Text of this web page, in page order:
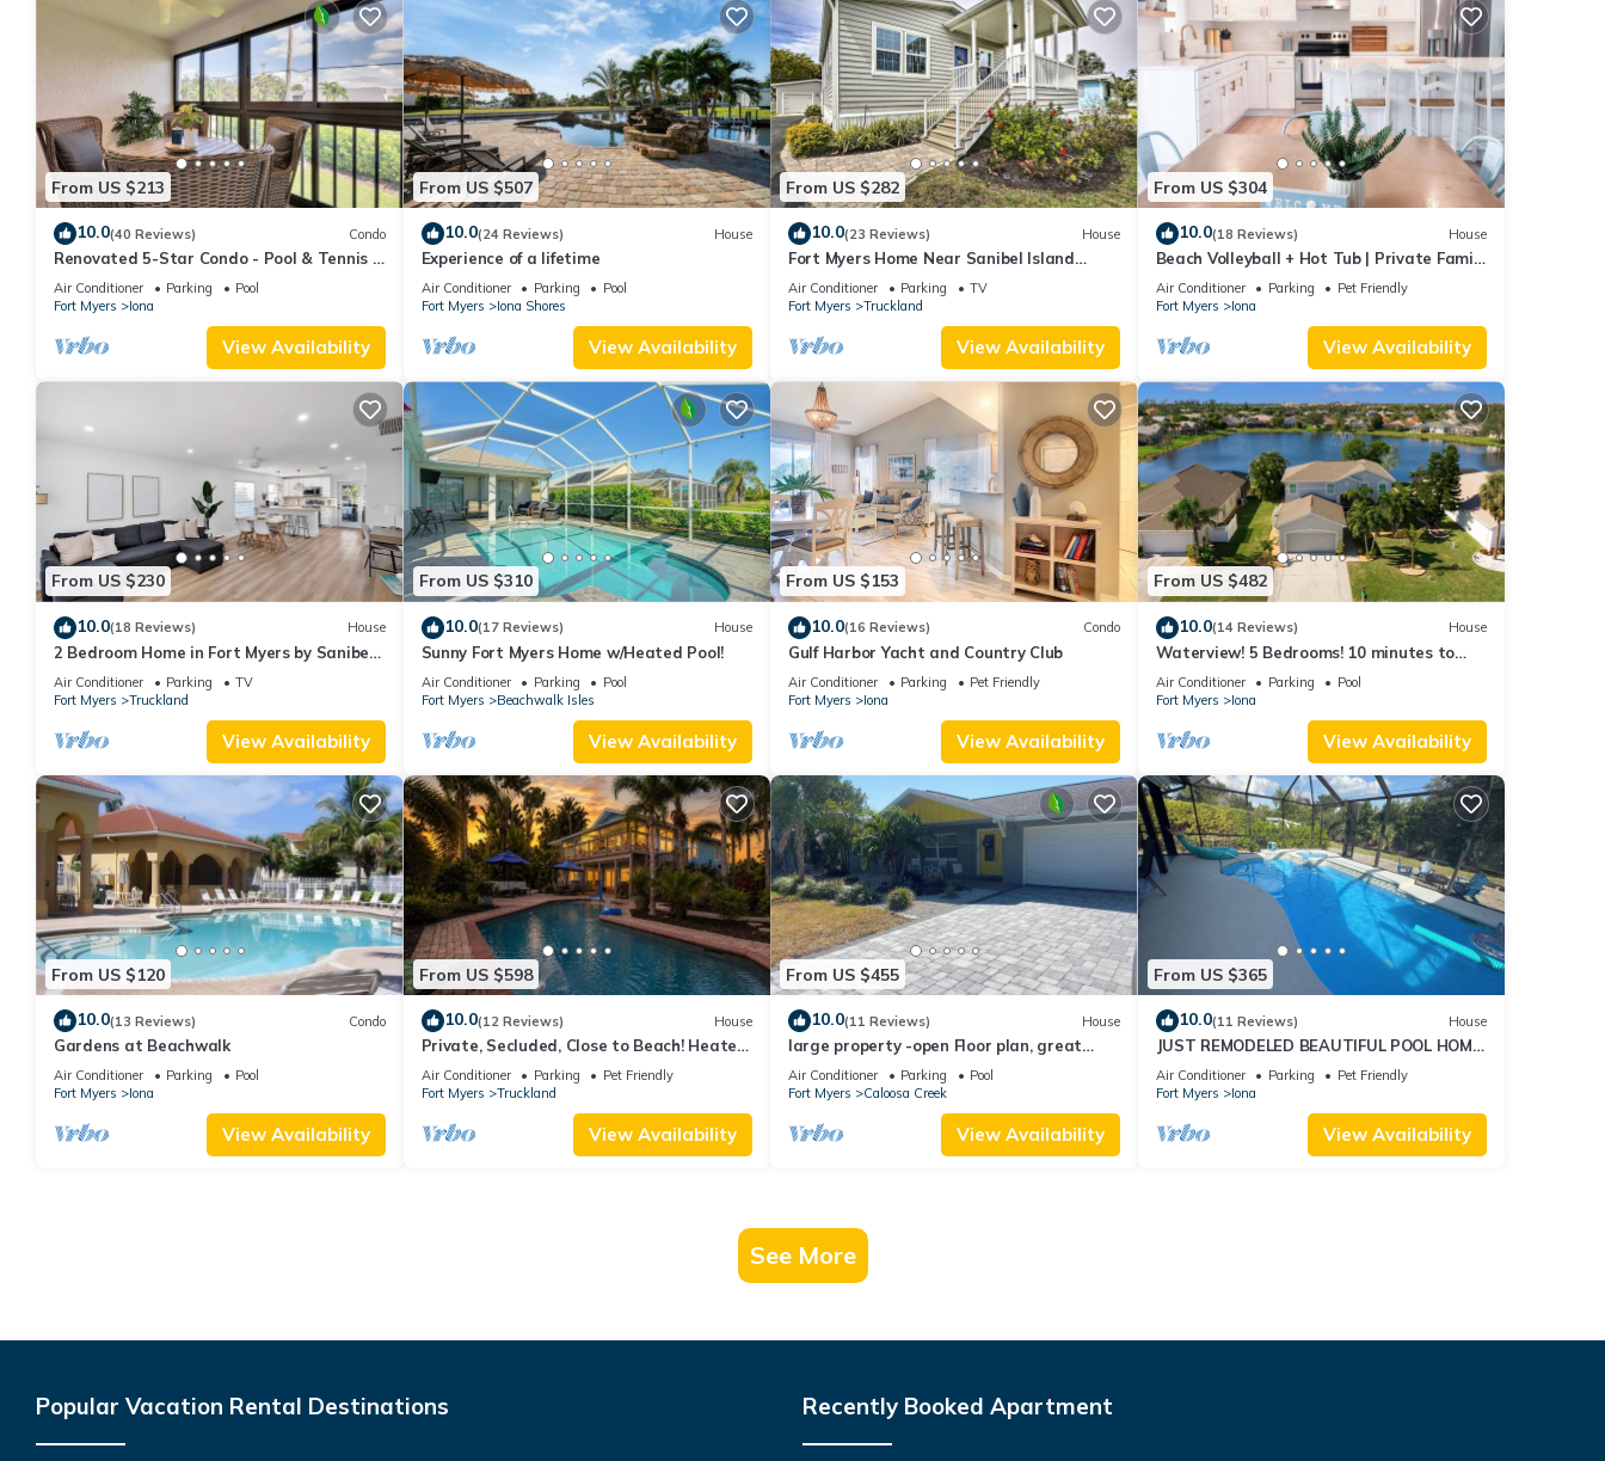
From US $213
10.0(40 Reviews) Condo
Renovated 5-Star Condo - Pool & Tennis –
Near Fort Myers Beach
Air Conditioner Parking
Pool
Fort Myers
Iona
View Availability
From US $507
10.0(24 Reviews) House
Experience of a lifetime
Air Conditioner Parking
Pool
Fort Myers
Iona Shores
View Availability
From US $282
10.0(23 Reviews) House
Fort Myers Home Near Sanibel Island
Causeway
Air Conditioner Parking
TV
Fort Myers
Truckland
View Availability
From US $304
10.0(18 Reviews) House
Beach Volleyball + Hot Tub | Private Family
Oasis. Sleeps 12
Air Conditioner Parking
Pet Friendly
Fort Myers
Iona
View Availability
From US $230
10.0(18 Reviews) House
2 Bedroom Home in Fort Myers by Sanibel
& Beaches, Private, WiFi, AC, Sleeps 6
Air Conditioner Parking
TV
Fort Myers
Truckland
View Availability
From US $310
10.0(17 Reviews) House
Sunny Fort Myers Home w/Heated Pool!
Air Conditioner Parking
Pool
Fort Myers
Beachwalk Isles
View Availability
From US $153
10.0(16 Reviews) Condo
Gulf Harbor Yacht and Country Club
Air Conditioner Parking
Pet Friendly
Fort Myers
Iona
View Availability
From US $482
10.0(14 Reviews) House
Waterview! 5 Bedrooms! 10 minutes to
Fort Myers Beach!
Air Conditioner Parking
Pool
Fort Myers
Iona
View Availability
From US $120
10.0(13 Reviews) Condo
Gardens at Beachwalk
Air Conditioner Parking
Pool
Fort Myers
Iona
View Availability
From US $598
10.0(12 Reviews) House
Private, Secluded, Close to Beach! Heated
Pool! 2 Living Spaces! Over $125 Free Daily
Activities!
Air Conditioner Parking
Pet Friendly
Fort Myers
Truckland
View Availability
From US $455
10.0(11 Reviews) House
large property -open Floor plan, great
location heated salt water pool
Air Conditioner Parking
Pool
Fort Myers
Caloosa Creek
View Availability
From US $365
10.0(11 Reviews) House
JUST REMODELED BEAUTIFUL POOL HOME!
ONLY 3 MILES from Ft Myers Beach/Sanibel.
Air Conditioner Parking
Pet Friendly
Fort Myers
Iona
View Availability
See More
Popular Vacation Rental Destinations Recently Booked Apartment